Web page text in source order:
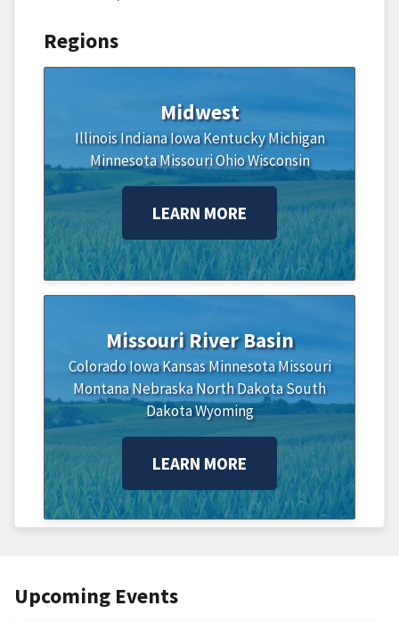
Regions
Midwest
Illinois Indiana Iowa Kentucky Michigan
Minnesota MissouriOhioWisconsin
LEARN MORE
Missouri River Basin
Colorado IowaKansas MinnesotaMissouri
MontanaNebraskaNorth DakotaSouth
DakotaWyoming
LEARN MORE
Upcoming Events